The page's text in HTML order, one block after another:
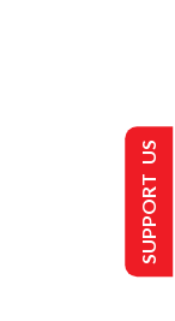
SUPPORT US